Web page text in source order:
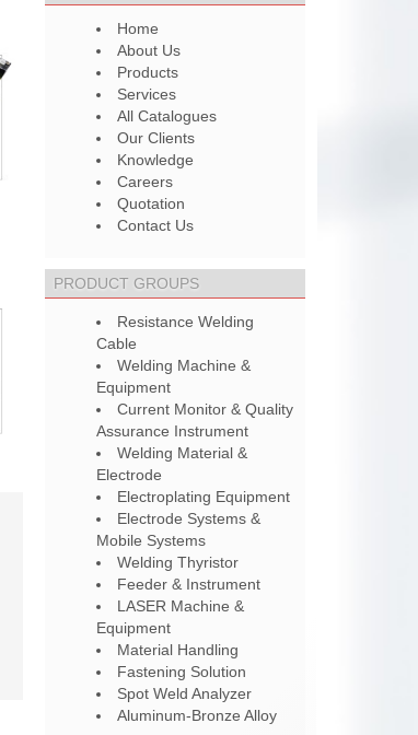
Home
About Us
Products
Services
All Catalogues
Our Clients
Knowledge
Careers
Quotation
Contact Us
PRODUCT GROUPS
Resistance Welding
Cable
Welding Machine &
Equipment
Current Monitor & Quality
Assurance Instrument
Welding Material &
Electrode
Electroplating Equipment
Electrode Systems &
Mobile Systems
Welding Thyristor
Feeder & Instrument
LASER Machine &
Equipment
Material Handling
Fastening Solution
Spot Weld Analyzer
Aluminum-Bronze Alloy